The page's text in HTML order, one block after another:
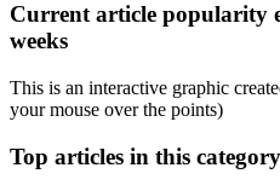
Current article popularity
weeks
This is an interactive graphic
your mouse over the points)
Top articles in this